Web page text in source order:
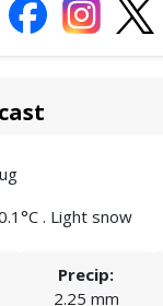
. Light snow
Precip:
2.25 mm